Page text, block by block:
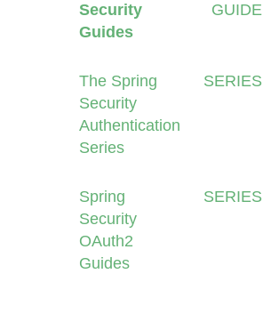
Security
Guides
GUIDE
The Spring
Security
Authentication
Series
SERIES
Spring
Security
OAuth2
Guides
SERIES